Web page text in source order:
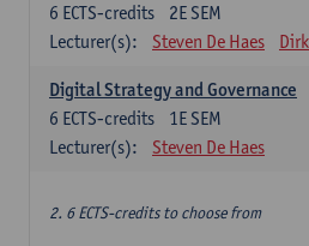
2E SEM
6 ECTS-credits
Lecturer(s):
Steven De Haes
Digital Strategy and Governance
1E SEM
6 ECTS-credits
Lecturer(s):
Steven De Haes
2. 6 ECTS-credits to choose from